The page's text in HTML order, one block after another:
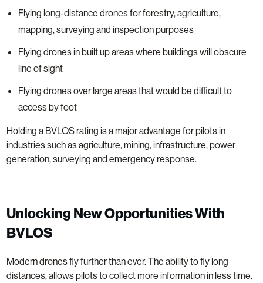
Flying long-distance drones for forestry, agriculture,
mapping, surveying and inspection purposes
Flying drones in built up areas where buildings will obscure
line of sight
Flying drones over large areas that would be difficult to
access by foot
Holding a BVLOS rating is a major advantage for pilots in
industries such as agriculture, mining, infrastructure, power
generation, surveying and emergency response.
Unlocking New Opportunities With
BVLOS
Modern drones fly further than ever. The ability to fly long
distances, allows pilots to collect more information in less time.